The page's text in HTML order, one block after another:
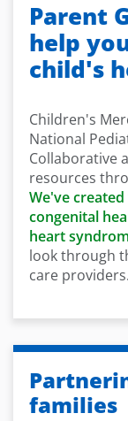
Parent
help
child's
Children's
National
Collaborative
resources
We've
congenital
heart
look through
care providers.
families